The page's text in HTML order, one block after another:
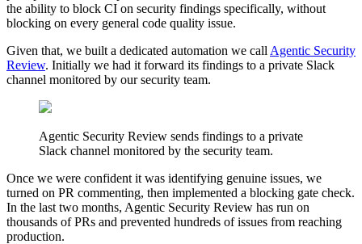
the ability to block CI on security findings specifically, without
blocking on every general code quality issue.
Given that, we built a dedicated automation we call Agentic Security
Review. Initially we had it forward its findings to a private Slack
channel monitored by our security team.
Agentic Security Review sends findings to a private
Slack channel monitored by the security team.
Once we were confident it was identifying genuine issues, we
turned on PR commenting, then implemented a blocking gate check.
In the last two months, Agentic Security Review has run on
thousands of PRs and prevented hundreds of issues from reaching
production.